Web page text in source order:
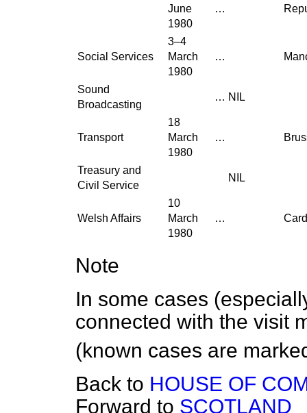
June
1980
…
Social Services
3–4
March
1980
…
Sound
Broadcasting
… NIL
Transport
18
March
1980
…
Treasury and
Civil Service
NIL
Welsh Affairs
10
March
1980
…
Note
In some cases
connected with the visit
(known cases are
Back to HOUSE OF
Forward to SCOTLAND